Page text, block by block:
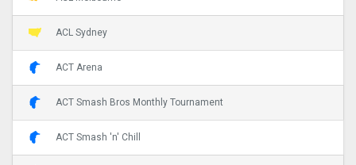
ACL Sydney
ACT Arena
ACT Smash Bros Monthly Tournament
ACT Smash 'n' Chill